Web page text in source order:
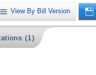
View By Bill Version
(1)